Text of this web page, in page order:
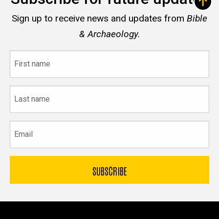
Sign up to receive news and updates from Bible
& Archaeology.
name
name